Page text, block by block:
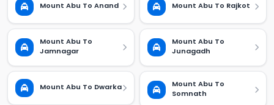
Mount Abu To Anand Mount Abu To Rajkot
Mount Abu To
Jamnagar
Mount Abu To
Junagadh
Mount Abu To Dwarka
Mount Abu To
Somnath